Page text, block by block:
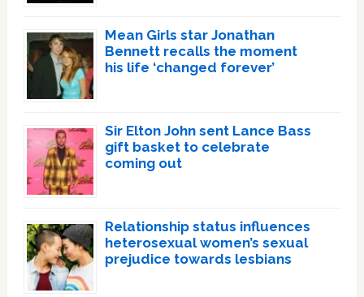
Mean Girls star Jonathan
Bennett recalls the moment
his life ‘changed forever’
Sir Elton John sent Lance Bass
gift basket to celebrate
coming out
Relationship status influences
heterosexual women’s sexual
prejudice towards lesbians